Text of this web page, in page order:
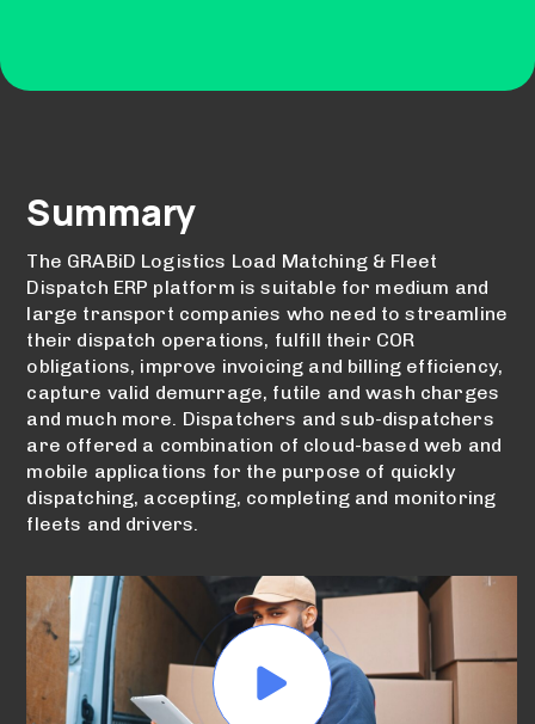
Summary
The GRABiD Logistics Load Matching & Fleet
Dispatch ERP platform is suitable for medium and
large transport companies who need to streamline
their dispatch operations, fulfill their COR
obligations, improve invoicing and billing efficiency,
capture valid demurrage, futile and wash charges
and much more. Dispatchers and sub-dispatchers
are offered a combination of cloud-based web and
mobile applications for the purpose of quickly
dispatching, accepting, completing and monitoring
fleets and drivers.